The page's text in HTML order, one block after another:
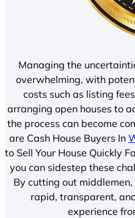
Managing the
overwhelming, with
costs such as listing
arranging open houses to
the process can become
are Cash House Buyers In
to Sell Your House Quickly
you can sidestep these
By cutting out
rapid, transparent,
experience